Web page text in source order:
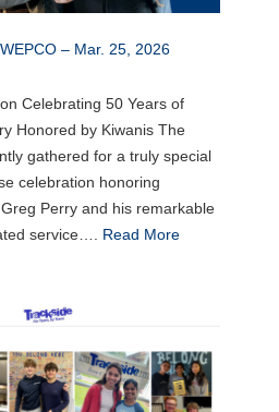
– Mar. 25, 2026
Celebrating 50 Years of
Honored by Kiwanis The
gathered for a truly special
celebration honoring
Perry and his remarkable
service…. Read More